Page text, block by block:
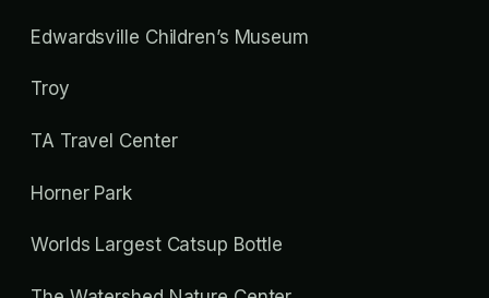
Edwardsville Children’s Museum
Troy
TA Travel Center
Horner Park
Worlds Largest Catsup Bottle